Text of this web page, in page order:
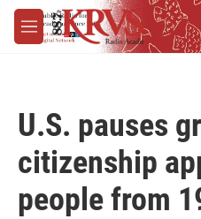
Skip to main content
M
e
U.S. pauses
citizenship
people from